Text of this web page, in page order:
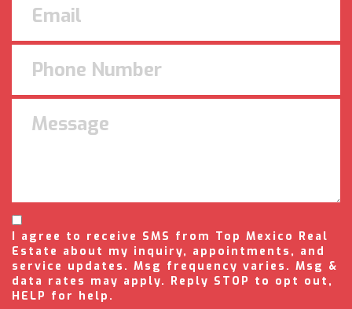
I agree to receive SMS from Top Mexico Real
Estate about my inquiry, appointments, and
service updates. Msg frequency varies. Msg &
data rates may apply. Reply STOP to opt out,
HELP for help.